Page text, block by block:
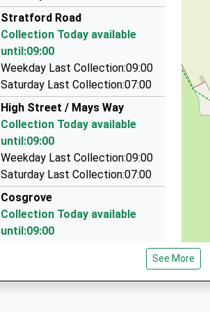
Platform:2
On Time
07:32 To Bedford
Platform:1
On Time
01908 262112
T And H Travel Ltd
01908 511111
14 Castlethorpe Road, Milton Keynes,
2.74 Miles
Asp Cabs
01908 888888
48B Stratford Road, Milton Keynes,
2.87 Miles
Stratford Road
Collection Today available
until:09:00
Weekday Last Collection:09:00
Saturday Last Collection:07:00
High Street / Mays Way
Collection Today available
until:09:00
Weekday Last Collection:09:00
Saturday Last Collection:07:00
Cosgrove
Collection Today available
until:09:00
Weekday Last Collection:09:00
Saturday Last Collection:07:00 See More